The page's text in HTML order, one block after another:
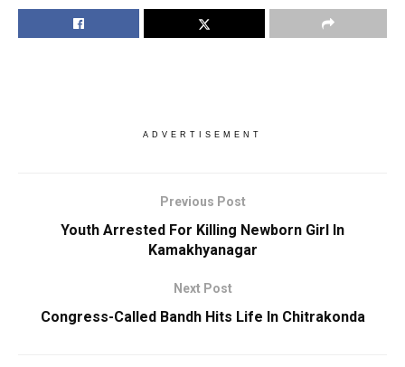
ADVERTISEMENT
Previous Post
Youth Arrested For Killing Newborn Girl In
Kamakhyanagar
Next Post
Congress-Called Bandh Hits Life In Chitrakonda